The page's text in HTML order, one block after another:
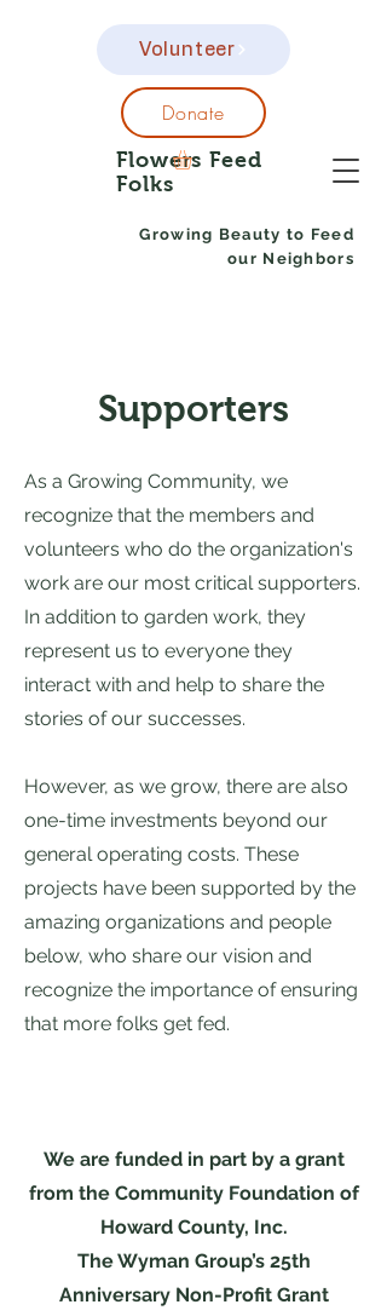
Flowers Feed
Folks
Growing Beauty to Feed
our Neighbors
Donate
Volunteer
Supporters
As a Growing Community, we
recognize that the members and
volunteers who do the organization's
work are our most critical supporters.
In addition to garden work, they
represent us to everyone they
interact with and help to share the
stories of our successes.
However, as we grow, there are also
one-time investments beyond our
general operating costs. These
projects have been supported by the
amazing organizations and people
below, who share our vision and
recognize the importance of ensuring
that more folks get fed.
We are funded in part by a grant
from the Community Foundation of
Howard County, Inc.
The Wyman Group’s 25th
Anniversary Non-Profit Grant